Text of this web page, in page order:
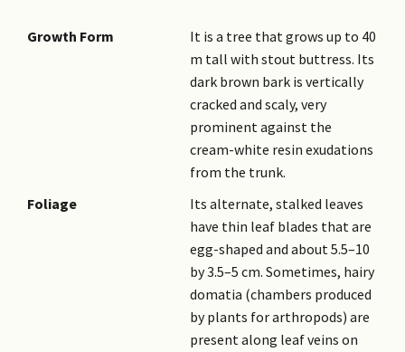
Growth Form
It is a tree that grows up to 40
m tall with stout buttress. Its
dark brown bark is vertically
cracked and scaly, very
prominent against the
cream-white resin exudations
from the trunk.
Foliage
Its alternate, stalked leaves
have thin leaf blades that are
egg-shaped and about 5.5–10
by 3.5–5 cm. Sometimes, hairy
domatia (chambers produced
by plants for arthropods) are
present along leaf veins on